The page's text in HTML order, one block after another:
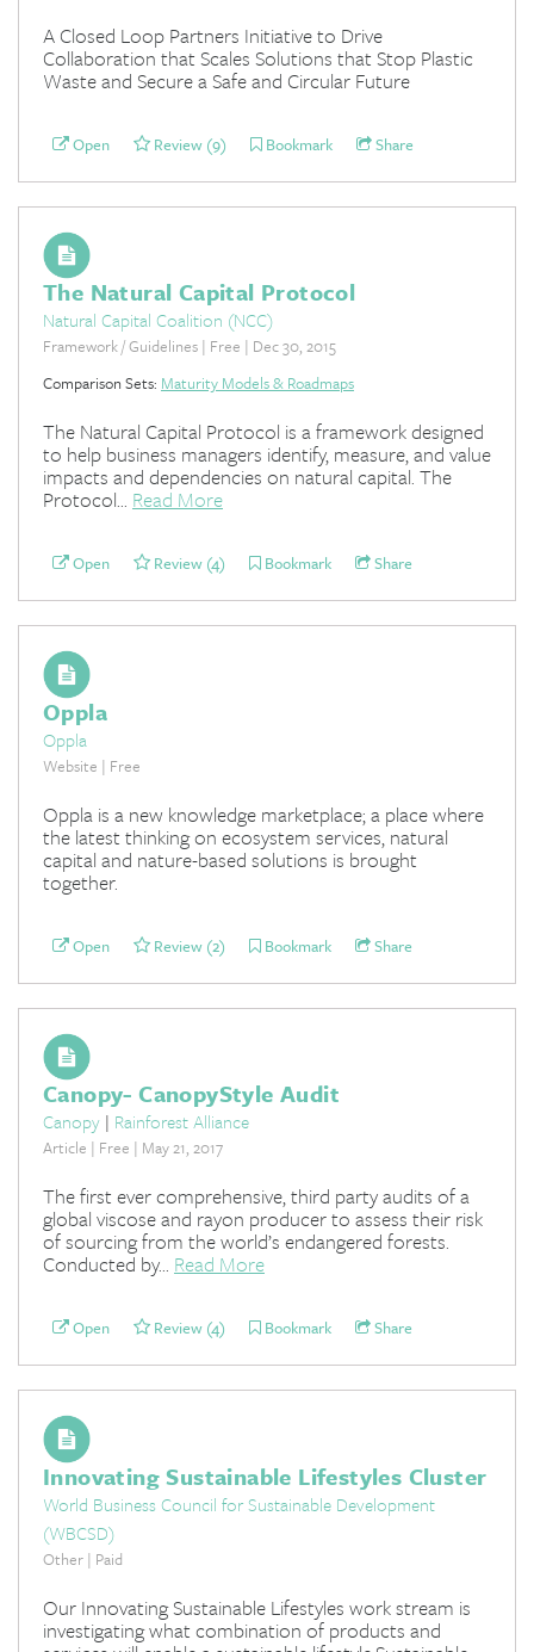
A Closed Loop Partners Initiative to Drive
Collaboration that Scales Solutions that Stop Plastic
Waste and Secure a Safe and Circular Future
Open Review (9) Bookmark Share
The Natural Capital Protocol
Natural Capital Coalition (NCC)
Framework / Guidelines | Free | Dec 30, 2015
Comparison Sets: Maturity Models & Roadmaps
The Natural Capital Protocol is a framework designed
to help business managers identify, measure, and value
impacts and dependencies on natural capital. The
Protocol... Read More
Open Review (4) Bookmark Share
Oppla
Oppla
Website | Free
Oppla is a new knowledge marketplace; a place where
the latest thinking on ecosystem services, natural
capital and nature-based solutions is brought
together.
Open Review (2) Bookmark Share
Canopy- CanopyStyle Audit
Canopy | Rainforest Alliance
Article | Free | May 21, 2017
The first ever comprehensive, third party audits of a
global viscose and rayon producer to assess their risk
of sourcing from the world’s endangered forests.
Conducted by... Read More
Open Review (4) Bookmark Share
Innovating Sustainable Lifestyles Cluster
World Business Council for Sustainable Development
(WBCSD)
Other | Paid
Our Innovating Sustainable Lifestyles work stream is
investigating what combination of products and